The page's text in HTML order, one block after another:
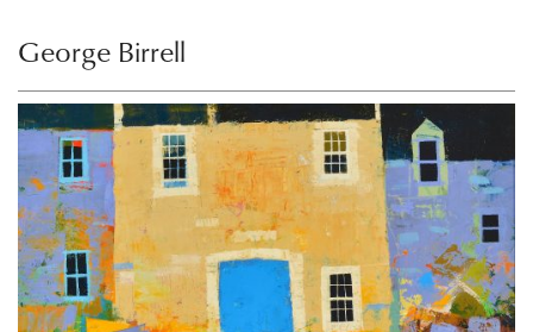
George Birrell